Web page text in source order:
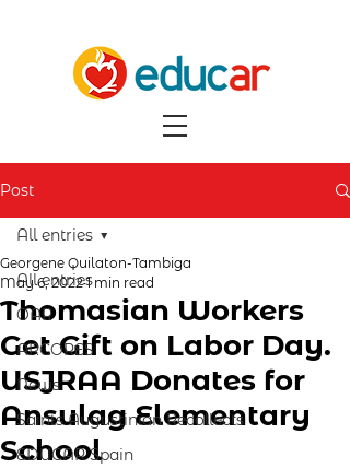
Post
All entries
OAR
ARCORES
News
Saints Augustinian Recollects
EDUCAR Spain
All entries
Thomasian Workers
Get Gift on Labor Day.
USJRAA Donates for
Ansulag Elementary
School
Georgene Quilaton-Tambiga
May 6, 2022 1 min read